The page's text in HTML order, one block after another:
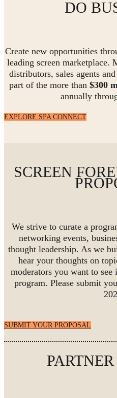
DO
Create new opportunities
leading screen marketplace.
distributors, sales agents
part of the more than $300
annually
EXPLORE SPA CONNECT
SCREEN
We strive to curate a
networking events,
thought leadership. As we
hear your thoughts on
moderators you want to
program. Please submit
SUBMIT YOUR PROPOSAL